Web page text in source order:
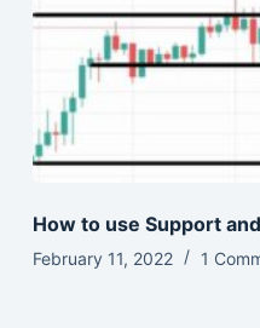
How to use Support
February 11, 2022 1